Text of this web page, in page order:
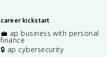
career kickstart
💼 ap business with personal
finance
🔒 ap cybersecurity